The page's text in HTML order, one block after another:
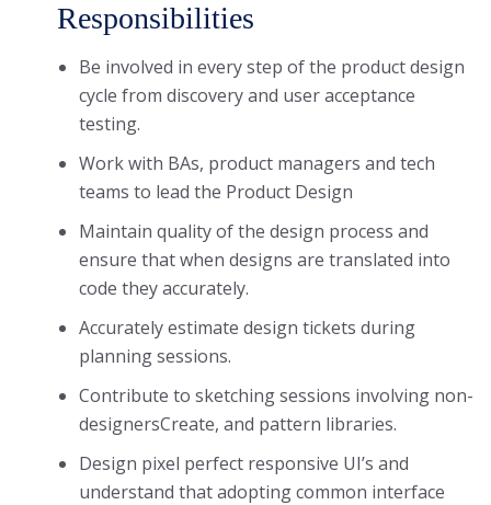
Responsibilities
Be involved in every step of the product design
cycle from discovery and user acceptance
testing.
Work with BAs, product managers and tech
teams to lead the Product Design
Maintain quality of the design process and
ensure that when designs are translated into
code they accurately.
Accurately estimate design tickets during
planning sessions.
Contribute to sketching sessions involving non-
designersCreate, and pattern libraries.
Design pixel perfect responsive UI’s and
understand that adopting common interface